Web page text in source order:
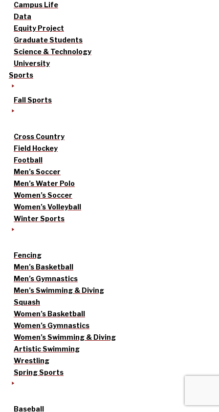
Campus Life
Data
Equity Project
Graduate Students
Science & Technology
University
Sports
Fall Sports
Cross Country
Field Hockey
Football
Men’s Soccer
Men’s Water Polo
Women’s Soccer
Women’s Volleyball
Winter Sports
Fencing
Men’s Basketball
Men’s Gymnastics
Men’s Swimming & Diving
Squash
Women’s Basketball
Women’s Gymnastics
Women’s Swimming & Diving
Artistic Swimming
Wrestling
Spring Sports
Baseball